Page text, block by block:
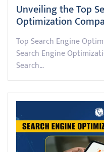
Unveiling the Top
Optimization
Top Search Engine
Search Engine
Search…